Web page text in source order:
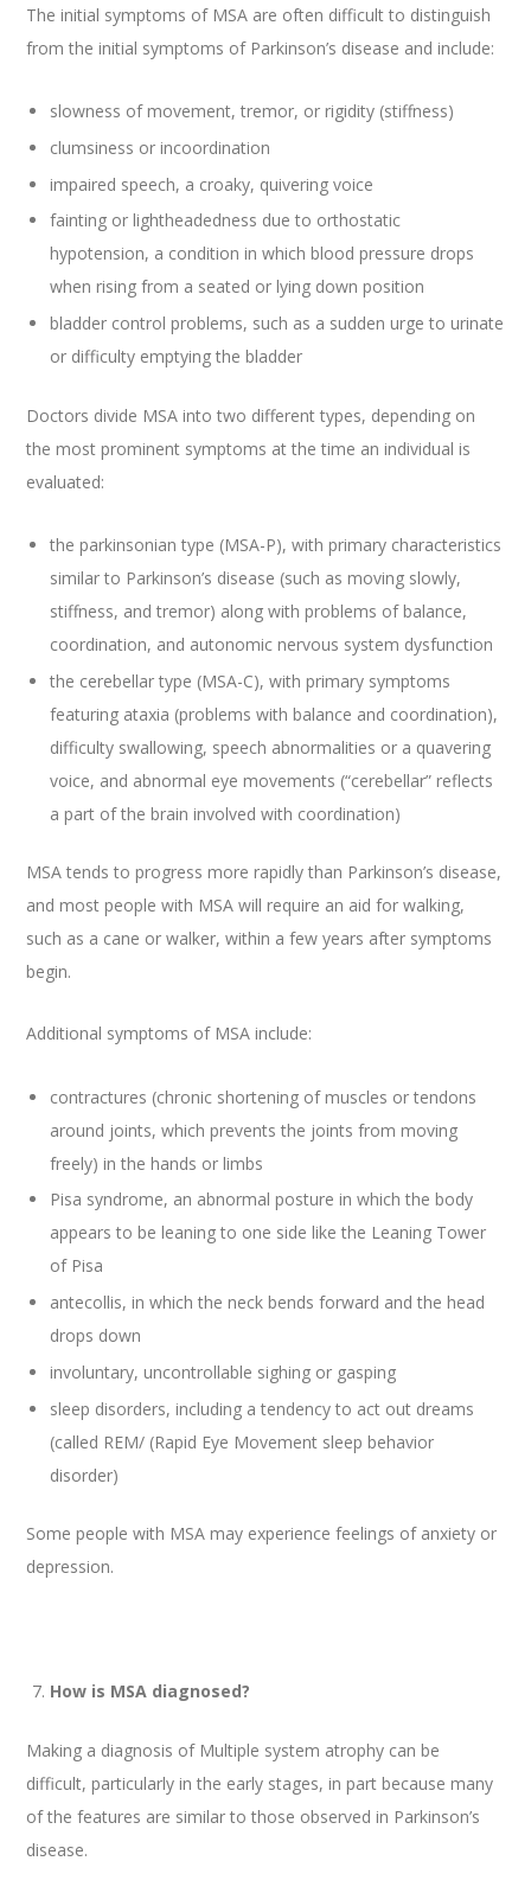
The initial symptoms of MSA are often difficult to distinguish
from the initial symptoms of Parkinson’s disease and include:
slowness of movement, tremor, or rigidity (stiffness)
clumsiness or incoordination
impaired speech, a croaky, quivering voice
fainting or lightheadedness due to orthostatic
hypotension, a condition in which blood pressure drops
when rising from a seated or lying down position
bladder control problems, such as a sudden urge to urinate
or difficulty emptying the bladder
Doctors divide MSA into two different types, depending on
the most prominent symptoms at the time an individual is
evaluated:
the parkinsonian type (MSA-P), with primary characteristics
similar to Parkinson’s disease (such as moving slowly,
stiffness, and tremor) along with problems of balance,
coordination, and autonomic nervous system dysfunction
the cerebellar type (MSA-C), with primary symptoms
featuring ataxia (problems with balance and coordination),
difficulty swallowing, speech abnormalities or a quavering
voice, and abnormal eye movements (“cerebellar” reflects
a part of the brain involved with coordination)
MSA tends to progress more rapidly than Parkinson’s disease,
and most people with MSA will require an aid for walking,
such as a cane or walker, within a few years after symptoms
begin.
Additional symptoms of MSA include:
contractures (chronic shortening of muscles or tendons
around joints, which prevents the joints from moving
freely) in the hands or limbs
Pisa syndrome, an abnormal posture in which the body
appears to be leaning to one side like the Leaning Tower
of Pisa
antecollis, in which the neck bends forward and the head
drops down
involuntary, uncontrollable sighing or gasping
sleep disorders, including a tendency to act out dreams
(called REM/ (Rapid Eye Movement sleep behavior
disorder)
Some people with MSA may experience feelings of anxiety or
depression.
How is MSA diagnosed?
Making a diagnosis of Multiple system atrophy can be
difficult, particularly in the early stages, in part because many
of the features are similar to those observed in Parkinson’s
disease.